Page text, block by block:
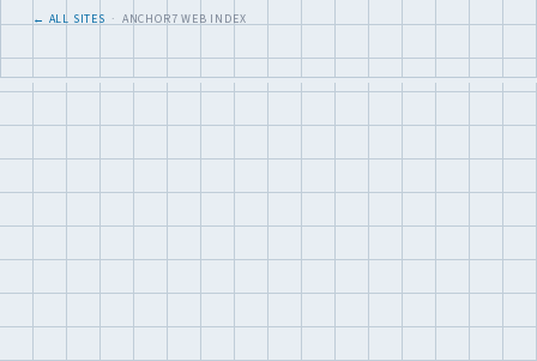
← ALL SITES · ANCHOR7 WEB INDEX